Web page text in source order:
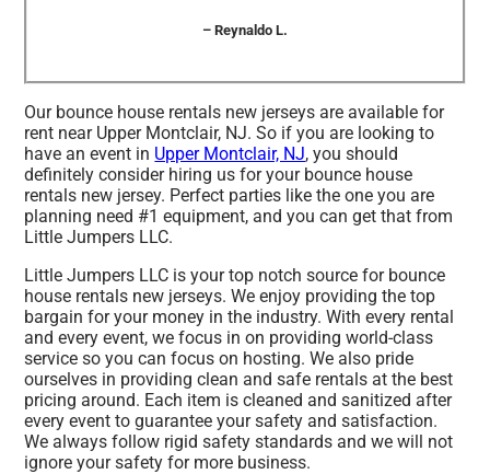
– Reynaldo L.
Our bounce house rentals new jerseys are available for
rent near Upper Montclair, NJ. So if you are looking to
have an event in Upper Montclair, NJ, you should
definitely consider hiring us for your bounce house
rentals new jersey. Perfect parties like the one you are
planning need #1 equipment, and you can get that from
Little Jumpers LLC.
Little Jumpers LLC is your top notch source for bounce
house rentals new jerseys. We enjoy providing the top
bargain for your money in the industry. With every rental
and every event, we focus in on providing world-class
service so you can focus on hosting. We also pride
ourselves in providing clean and safe rentals at the best
pricing around. Each item is cleaned and sanitized after
every event to guarantee your safety and satisfaction.
We always follow rigid safety standards and we will not
ignore your safety for more business.